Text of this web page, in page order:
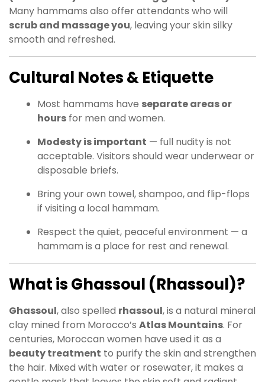
Many hammams also offer attendants who will
scrub and massage you, leaving your skin silky
smooth and refreshed.
Cultural Notes & Etiquette
Most hammams have separate areas or
hours for men and women.
Modesty is important — full nudity is not
acceptable. Visitors should wear underwear or
disposable briefs.
Bring your own towel, shampoo, and flip-flops
if visiting a local hammam.
Respect the quiet, peaceful environment — a
hammam is a place for rest and renewal.
What is Ghassoul (Rhassoul)?
Ghassoul, also spelled rhassoul, is a natural mineral
clay mined from Morocco’s Atlas Mountains. For
centuries, Moroccan women have used it as a
beauty treatment to purify the skin and strengthen
the hair. Mixed with water or rosewater, it makes a